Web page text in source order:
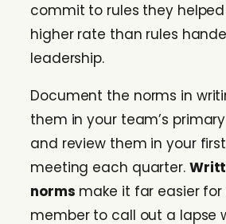
commit to rules they
higher rate than rules
leadership.
Document the norms in
them in your team’s
and review them in your
meeting each quarter.
norms make it far easier
member to call out a lapse